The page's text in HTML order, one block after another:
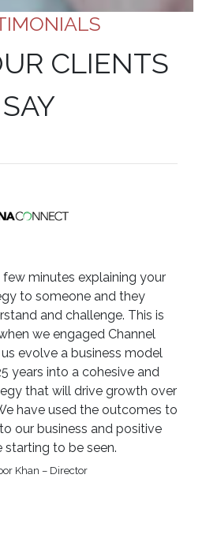
CLIENTS
SAY
few minutes explaining your
to someone and they
and challenge. This is
we engaged Channel
evolve a business model
years into a cohesive and
that will drive growth over
have used the outcomes to
our business and positive
starting to be seen.
Khan – Director